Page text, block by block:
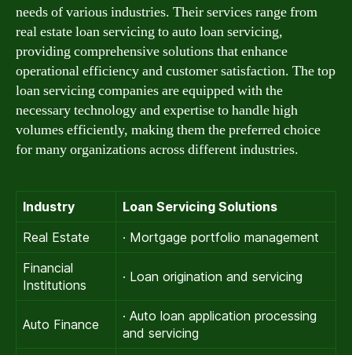
needs of various industries. Their services range from
real estate loan servicing to auto loan servicing,
providing comprehensive solutions that enhance
operational efficiency and customer satisfaction. The top
loan servicing companies are equipped with the
necessary technology and expertise to handle high
volumes efficiently, making them the preferred choice
for many organizations across different industries.
Industry
Loan Servicing Solutions
Real Estate
· Mortgage portfolio management
Financial
Institutions
· Loan origination and servicing
Auto Finance
· Auto loan application processing
and servicing